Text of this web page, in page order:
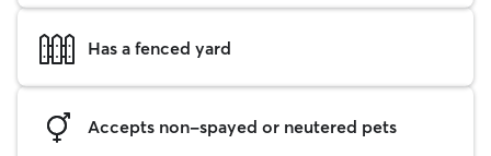
Has a fenced yard
Accepts non-spayed or neutered pets